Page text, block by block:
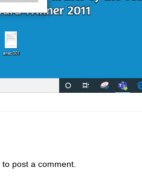
to post a comment.